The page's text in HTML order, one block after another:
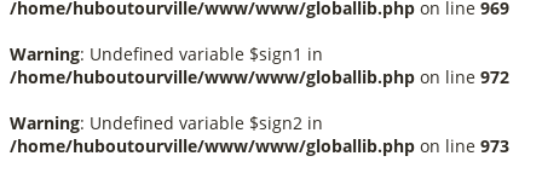
/home/huboutourville/www/www/globallib.php on line 969
Warning: Undefined variable $sign1 in
/home/huboutourville/www/www/globallib.php on line 972
Warning: Undefined variable $sign2 in
/home/huboutourville/www/www/globallib.php on line 973